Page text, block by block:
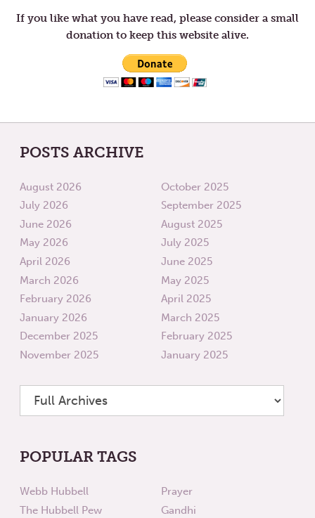
If you like what you have read, please consider a small
donation to keep this website alive.
POSTS ARCHIVE
August 2026
July 2026
June 2026
May 2026
April 2026
March 2026
February 2026
January 2026
December 2025
November 2025
October 2025
September 2025
August 2025
July 2025
June 2025
May 2025
April 2025
March 2025
February 2025
January 2025
POPULAR TAGS
Webb Hubbell
The Hubbell Pew
Prayer
Gandhi